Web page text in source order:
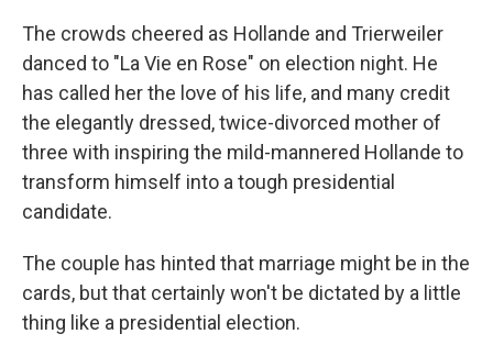
The crowds cheered as Hollande and Trierweiler
danced to "La Vie en Rose" on election night. He
has called her the love of his life, and many credit
the elegantly dressed, twice-divorced mother of
three with inspiring the mild-mannered Hollande to
transform himself into a tough presidential
candidate.
The couple has hinted that marriage might be in the
cards, but that certainly won't be dictated by a little
thing like a presidential election.